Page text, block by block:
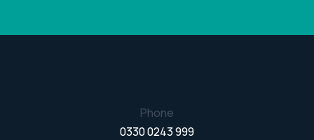
Phone
0330 0243 999